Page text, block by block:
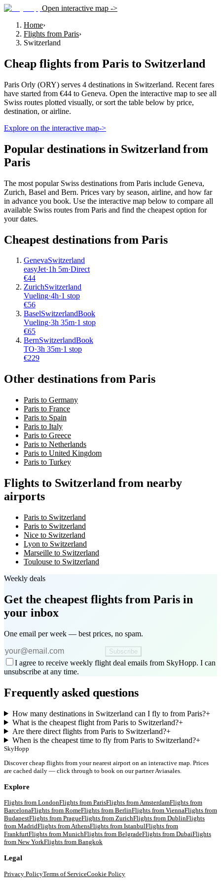
Open interactive map ->
Home›
Flights from Paris›
Switzerland
Cheap flights from Paris to Switzerland
Paris Orly (ORY) serves 4 destinations in Switzerland. Recent fares
have started from €44 to Geneva. Open the interactive map to see all
Swiss routes plotted visually, or sort the table below by price,
destination, or airline.
Explore on the interactive map->
Popular destinations in Switzerland from
Paris
The most popular Swiss destinations from Paris include Geneva,
Zurich, Basel and Bern. Prices vary by season, airline, and how far
in advance you book. Use the interactive map below to compare all
available Swiss routes from Paris and find the cheapest option for
your dates.
Cheapest destinations from Paris
GenevaSwitzerland
easyJet·1h 5m·Direct
€44
ZurichSwitzerland
Vueling·4h·1 stop
€56
BaselSwitzerlandBook
Vueling·3h 35m·1 stop
€65
BernSwitzerlandBook
TO·3h 35m·1 stop
€229
Other destinations from Paris
Paris to Germany
Paris to France
Paris to Spain
Paris to Italy
Paris to Greece
Paris to Netherlands
Paris to United Kingdom
Paris to Turkey
Flights to Switzerland from nearby
airports
Paris to Switzerland
Paris to Switzerland
Nice to Switzerland
Lyon to Switzerland
Marseille to Switzerland
Toulouse to Switzerland
Weekly deals
Get the cheapest flights from Paris in
your inbox
One email per week — best prices, no spam.
Subscribe
I agree to receive weekly flight deal emails from SkyHopp. I can
unsubscribe at any time.
Frequently asked questions
How many destinations in Switzerland can I fly to from Paris?+
What is the cheapest flight from Paris to Switzerland?+
Are there direct flights from Paris to Switzerland?+
When is the cheapest time to fly from Paris to Switzerland?+
SkyHopp
Discover cheap flights from your nearest airport on an interactive map. Prices
are cached daily — click through to book on our partner Aviasales.
Explore
Flights from LondonFlights from ParisFlights fromAmsterdamFlights from
BarcelonaFlights from RomeFlights from BerlinFlights from ViennaFlights from
BudapestFlights from PragueFlights from ZurichFlights from DublinFlights
from MadridFlights fromAthensFlights from IstanbulFlights from
FrankfurtFlights from MunichFlights from BelgradeFlights from DubaiFlights
from New YorkFlights from Bangkok
Legal
Privacy PolicyTerms of ServiceCookie Policy